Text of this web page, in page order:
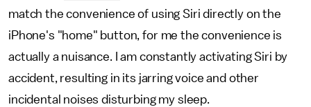
match the convenience of using Siri directly on the
iPhone's "home" button, for me the convenience is
actually a nuisance. I am constantly activating Siri by
accident, resulting in its jarring voice and other
incidental noises disturbing my sleep.